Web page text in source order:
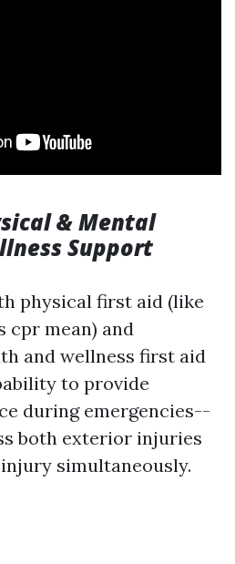
& Mental
Support
physical first aid (like
cpr mean) and
and wellness first aid
to provide
during emergencies--
both exterior injuries
simultaneously.